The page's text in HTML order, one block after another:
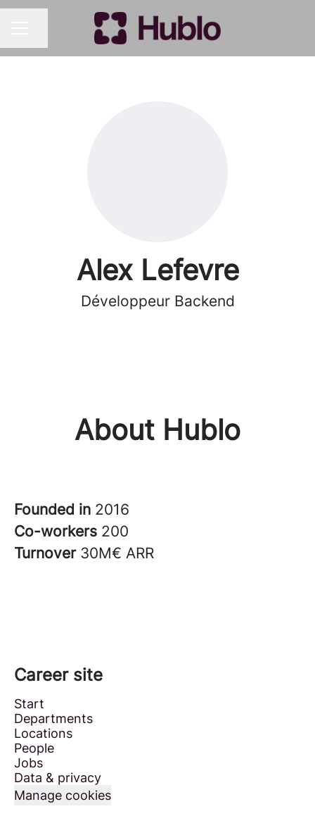
Alex Lefevre
Développeur Backend
About Hublo
Founded in 2016
Co-workers 200
Turnover 30M€ ARR
Career site
Start
Departments
Locations
People
Jobs
Data & privacy
Manage cookies